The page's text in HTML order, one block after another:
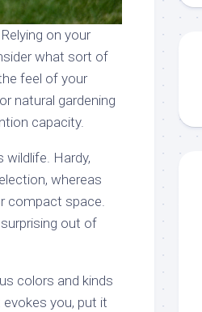
on your
what sort of
feel of your
natural gardening
capacity.
Hardy,
whereas
compact space.
out of
colors and kinds
you, put it